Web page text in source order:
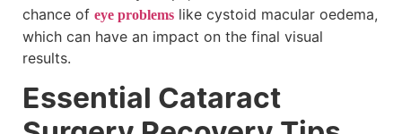
chance of eye problems like cystoid macular oedema,
which can have an impact on the final visual
results.
Essential Cataract